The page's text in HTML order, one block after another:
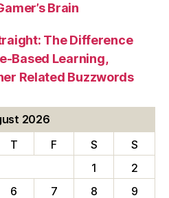
Brain
The Difference
Based Learning,
Related Buzzwords
2026
T F S
S
1
2
6 7 8 9